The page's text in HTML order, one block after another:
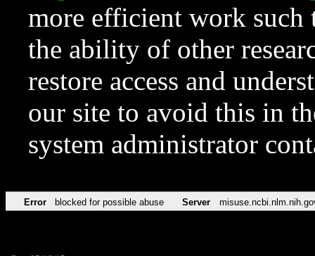
more efficient work such
the ability of other
restore access and
our site to avoid this in
system administrator
Error blocked for possible abuse Server